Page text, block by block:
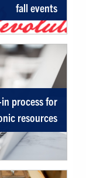
fall events
process for
resources